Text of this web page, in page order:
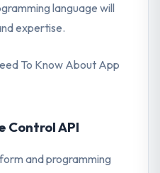
language will
expertise.
To Know About App
Control API
and programming